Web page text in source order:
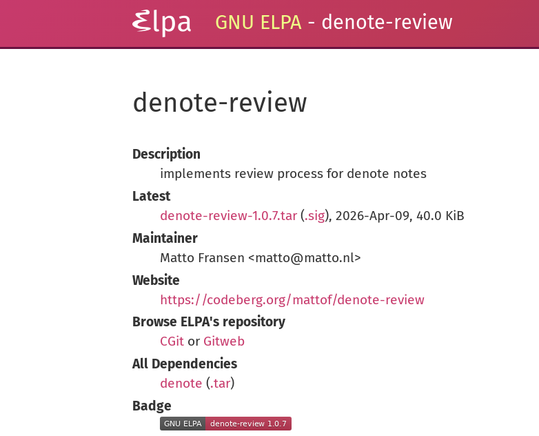
GNU ELPA - denote-review
denote-review
Description
implements review process for denote notes
Latest
denote-review-1.0.7.tar (.sig), 2026-Apr-09, 40.0 KiB
Maintainer
Matto Fransen <matto@matto.nl>
Website
https://codeberg.org/mattof/denote-review
Browse ELPA's repository
CGit or Gitweb
All Dependencies
denote (.tar)
Badge